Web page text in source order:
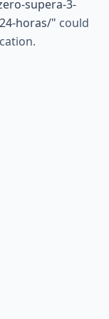
supera-3-
horas/" could